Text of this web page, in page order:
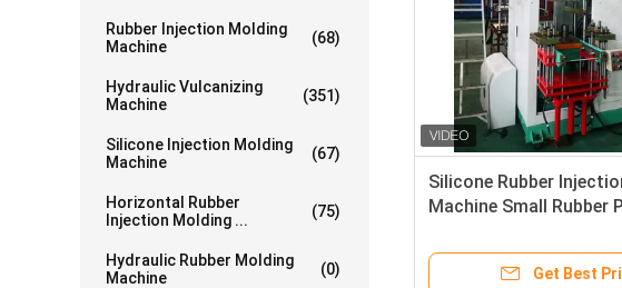
Rubber Injection Molding
Machine
(68)
Hydraulic Vulcanizing
Machine
(351)
Silicone Injection Molding
Machine
(67)
Horizontal Rubber
Injection Molding ...
(75)
Hydraulic Rubber Molding
Machine
(0)
Silicone Rubber
Machine Small Rubber
Rubber Stopper
Get Best